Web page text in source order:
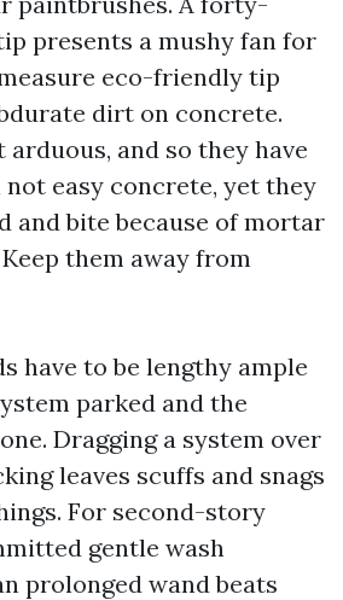
presents a mushy fan for
eco-friendly tip
dirt on concrete.
and so they have
easy concrete, yet they
and bite because of mortar
them away from
have to be lengthy ample
parked and the
Dragging a system over
leaves scuffs and snags
For second-story
gentle wash
prolonged wand beats